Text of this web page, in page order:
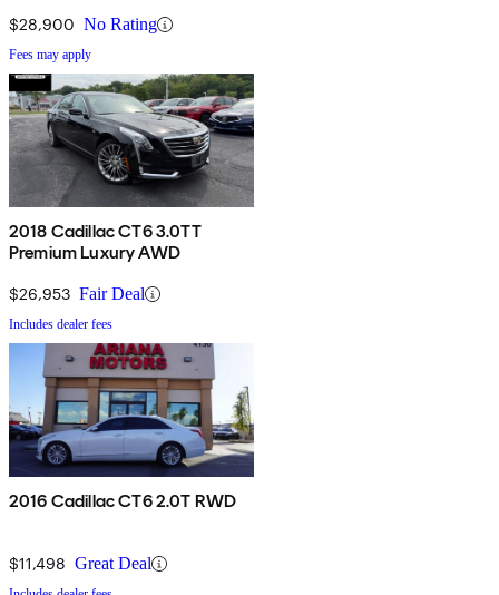
$28,900 No Rating
Fees may apply
2018 Cadillac CT6 3.0TT
Premium Luxury AWD
$26,953 Fair Deal
Includes dealer fees
2016 Cadillac CT6 2.0T RWD
$11,498 Great Deal